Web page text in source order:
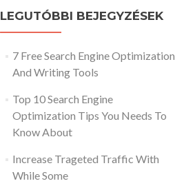
LEGUTÓBBI BEJEGYZÉSEK
7 Free Search Engine Optimization
And Writing Tools
Top 10 Search Engine
Optimization Tips You Needs To
Know About
Increase Trageted Traffic With
While Some